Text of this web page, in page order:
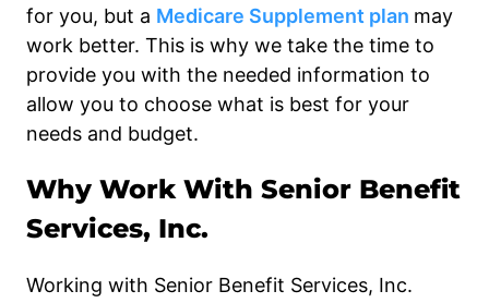
for you, but a Medicare Supplement plan may
work better. This is why we take the time to
provide you with the needed information to
allow you to choose what is best for your
needs and budget.
Why Work With Senior Benefit
Services, Inc.
Working with Senior Benefit Services, Inc.